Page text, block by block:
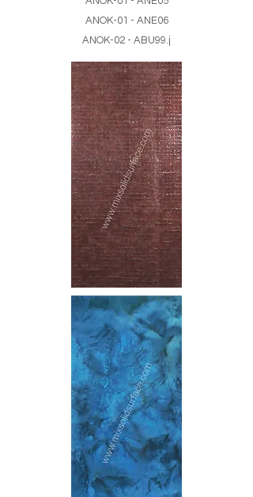
ANOK-01 - ANE06
ANOK-02 - ABU99.j